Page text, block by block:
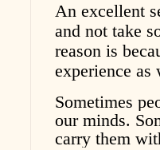
An excellent
and not take
reason is
experience
Sometimes
our minds.
carry them